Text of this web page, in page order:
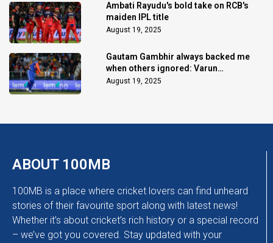
Ambati Rayudu's bold take on RCB's
maiden IPL title
August 19, 2025
Gautam Gambhir always backed me
when others ignored: Varun
Chakaravarthy
August 19, 2025
ABOUT 100MB
100MB is a place where cricket lovers can find unheard
stories of their favourite sport along with latest news!
Whether it’s about cricket’s rich history or a special record
– we’ve got you covered. Stay updated with your